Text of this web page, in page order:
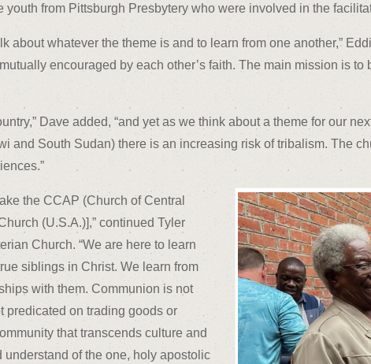
from Pittsburgh Presbytery who were involved in the
about whatever the theme is and to learn from one another,”
encouraged by each other’s faith. The main mission is to
Dave added, “and yet as we think about a theme for our
and South Sudan) there is an increasing risk of tribalism. The
the CCAP (Church of Central
(U.S.A.)],” continued Tyler
Church. “We are here to learn
siblings in Christ. We learn from
with them. Communion is not
predicated on trading goods or
that transcends culture and
of the one, holy apostolic